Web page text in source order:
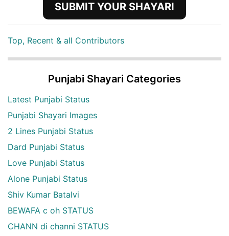
SUBMIT YOUR SHAYARI
Top, Recent & all Contributors
Punjabi Shayari Categories
Latest Punjabi Status
Punjabi Shayari Images
2 Lines Punjabi Status
Dard Punjabi Status
Love Punjabi Status
Alone Punjabi Status
Shiv Kumar Batalvi
BEWAFA c oh STATUS
CHANN di channi STATUS